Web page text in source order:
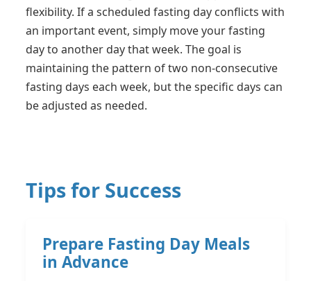
flexibility. If a scheduled fasting day conflicts with
an important event, simply move your fasting
day to another day that week. The goal is
maintaining the pattern of two non-consecutive
fasting days each week, but the specific days can
be adjusted as needed.
Tips for Success
Prepare Fasting Day Meals
in Advance